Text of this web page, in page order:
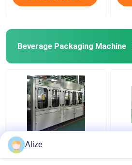
Beverage Packaging Machine
BGF32-8 Automatic
Beverage Packaging
Alize